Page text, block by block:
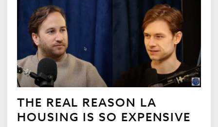
THE REAL REASON LA
HOUSING IS SO EXPENSIVE